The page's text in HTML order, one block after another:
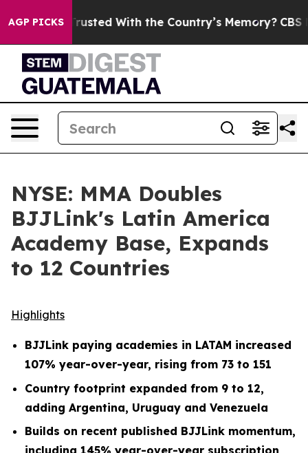
AGP PICKS
Trusted With the Country’s Memory? CBS News
NYSE: MMA Doubles
BJJLink's Latin America
Academy Base, Expands
to 12 Countries
Highlights
BJJLink paying academies in LATAM increased
107% year-over-year, rising from 73 to 151
Country footprint expanded from 9 to 12,
adding Argentina, Uruguay and Venezuela
Builds on recent published BJJLink momentum,